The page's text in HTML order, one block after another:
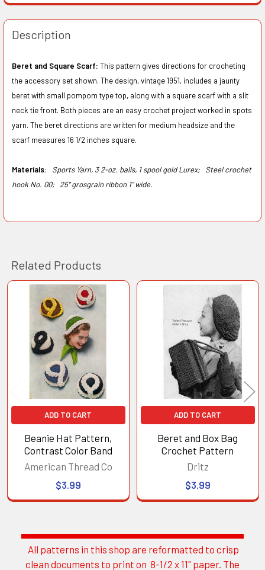
Sidebar
All patterns in this shop are reformatted to crisp
clean documents to print on 8-1/2 x 11" paper. The
Description
Beret and Square Scarf: This pattern gives directions for crocheting
the accessory set shown. The design, vintage 1951, includes a jaunty
beret with small pompom type top, along with a square scarf with a slit
neck tie front. Both pieces are an easy crochet project worked in spots
yarn. The beret directions are written for medium headsize and the
scarf measures 16 1/2 inches square.
Materials: Sports Yarn, 3 2-oz. balls, 1 spool gold Lurex; Steel crochet
hook No. 00; 25" grosgrain ribbon 1" wide.
Related Products
Related
Products
ADD TO CART
Beanie Hat Pattern,
Contrast Color Band
American Thread Co
$3.99
ADD TO CART
Beret and Box Bag
Crochet Pattern
Dritz
$3.99